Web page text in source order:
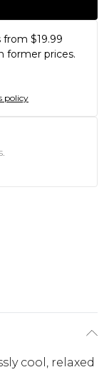
from $19.99
former prices.
policy
cool, relaxed